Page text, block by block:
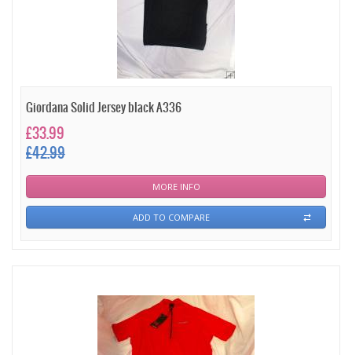
Giordana Solid Jersey black A336
£33.99
£42.99
MORE INFO
ADD TO COMPARE